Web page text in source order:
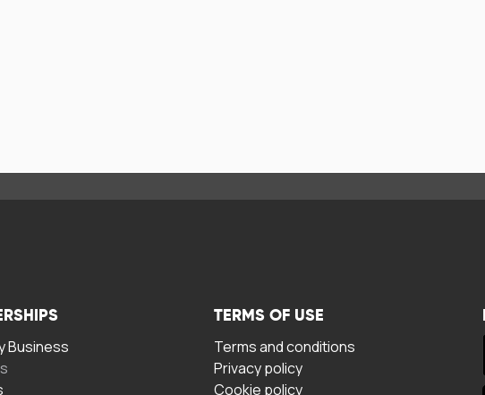
Business
TERMS OF USE
Terms and conditions
Privacy policy
Cookie policy